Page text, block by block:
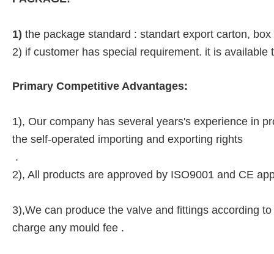
1) the package standard : standart export carton,
2) if customer has special requirement. it is
Primary Competitive Advantages:
1), Our company has several years's experience in
the self-operated importing and exporting rights
.
2), All products are approved by ISO9001 and CE
3),We can produce the valve and fittings according
charge any mould fee .